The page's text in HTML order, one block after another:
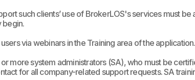
such clients’ use of BrokerLOS's services must
begin.
via webinars in the Training area of the application.
more system administrators (SA), who must be
for all company-related support requests. SA